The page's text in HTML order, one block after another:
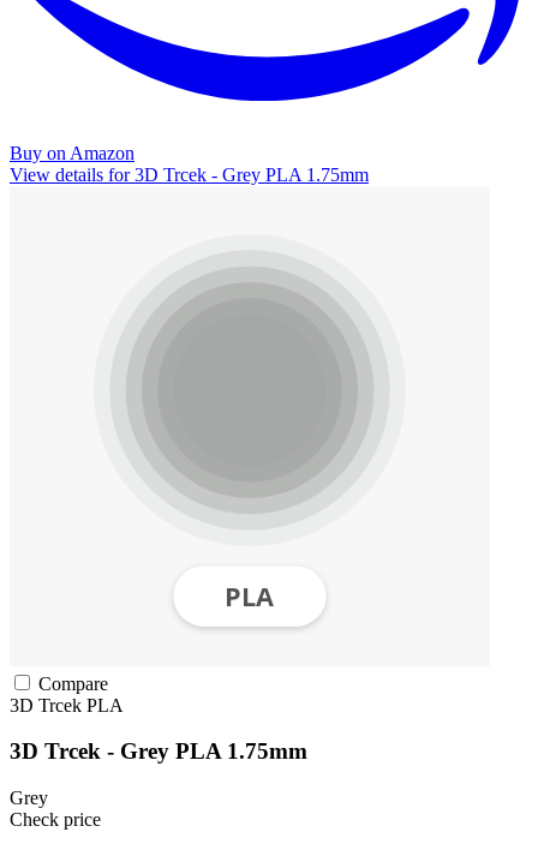
Buy on Amazon
View details for 3D Trcek - Grey PLA 1.75mm
Compare
3D Trcek PLA
3D Trcek - Grey PLA 1.75mm
Grey
Check price